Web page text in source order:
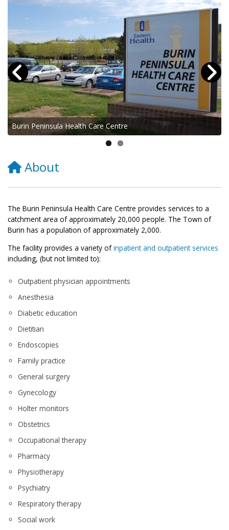
Burin Peninsula Health Care Centre
About
The Burin Peninsula Health Care Centre provides services to a
catchment area of approximately 20,000 people. The Town of
Burin has a population of approximately 2,000.
The facility provides a variety ofinpatient and outpatient services
including, (but not limited to):
Outpatient physician appointments
Anesthesia
Diabetic education
Dietitian
Endoscopies
Family practice
General surgery
Gynecology
Holter monitors
Obstetrics
Occupational therapy
Pharmacy
Physiotherapy
Psychiatry
Respiratory therapy
Social work